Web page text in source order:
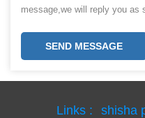
message,we will reply you as
SEND MESSAGE
Links :
shisha